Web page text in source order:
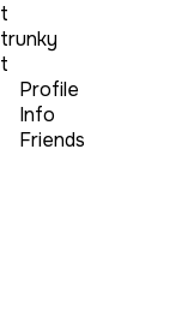
t
trunky
t
Profile
Info
Friends